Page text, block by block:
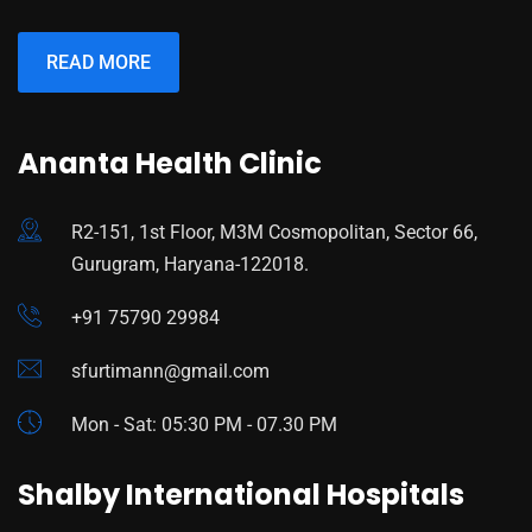
READ MORE
Ananta Health Clinic
R2-151, 1st Floor, M3M Cosmopolitan, Sector 66,
Gurugram, Haryana-122018.
+91 75790 29984
sfurtimann@gmail.com
Mon - Sat: 05:30 PM - 07.30 PM
Shalby International Hospitals